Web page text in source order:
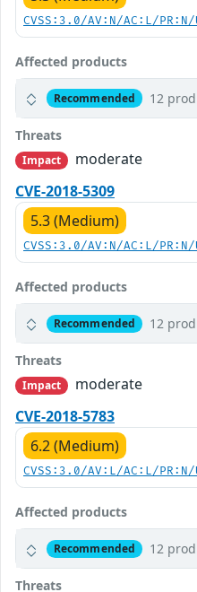
CVSS:3.0/AV:N/AC:L/
Affected products
Recommended 12
Threats
Impact
moderate
CVE-2018-5309
5.3 (Medium)
CVSS:3.0/AV:N/AC:L/
Affected products
Recommended 12
Threats
Impact
moderate
CVE-2018-5783
6.2 (Medium)
CVSS:3.0/AV:L/AC:L/
Affected products
Recommended 12
Threats